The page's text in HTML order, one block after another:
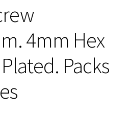
4mm Hex
Packs